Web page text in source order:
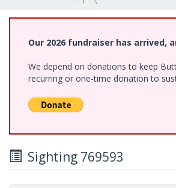
Our 2026 fundraiser has arrived,
We depend on donations to keep
recurring or one-time donation to
Sighting 769593